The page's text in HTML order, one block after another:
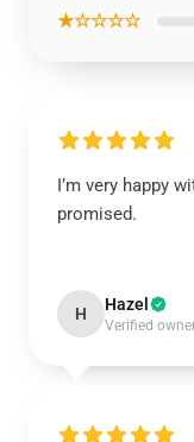
★☆☆☆☆
I’m very happy
promised.
H Hazel
Verified